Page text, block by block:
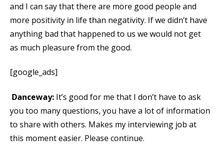
and I can say that there are more good people and
more positivity in life than negativity. If we didn’t have
anything bad that happened to us we would not get
as much pleasure from the good.
[google_ads]
Danceway: It’s good for me that I don’t have to ask
you too many questions, you have a lot of information
to share with others. Makes my interviewing job at
this moment easier. Please continue.